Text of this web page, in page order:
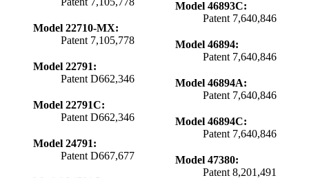
Model 22710-MX:
Patent 7,105,778
Model 22791:
Patent D662,346
Model 22791C:
Patent D662,346
Model 24791:
Patent D667,677
Model 46893C:
Patent 7,640,846
Model 46894:
Patent 7,640,846
Model 46894A:
Patent 7,640,846
Model 46894C:
Patent 7,640,846
Model 47380:
Patent 8,201,491